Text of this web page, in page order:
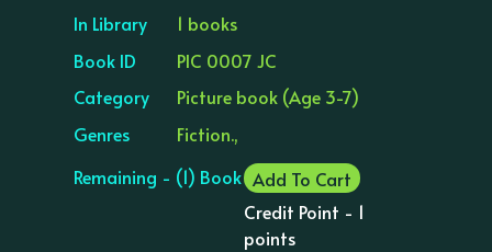
In Library
1 books
Book ID
PIC 0007 JC
Category
Picture book (Age 3-7)
Genres
Fiction.,
Remaining - (1) Book Add To Cart
Credit Point - 1
points